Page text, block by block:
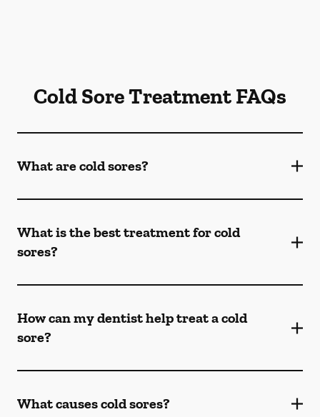
Cold Sore Treatment FAQs
What are cold sores?
What is the best treatment for cold
sores?
How can my dentist help treat a cold
sore?
What causes cold sores?